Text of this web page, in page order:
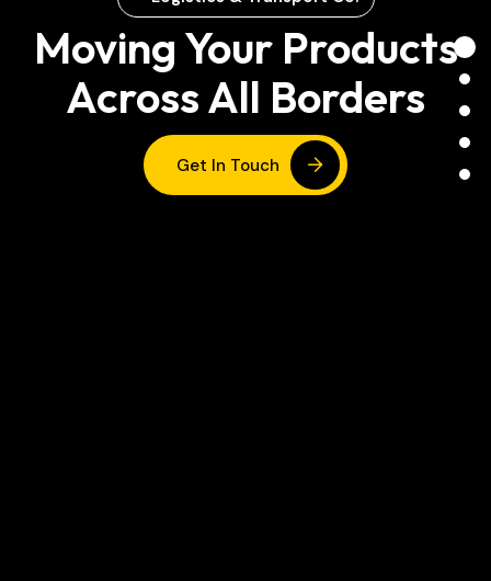
Moving Your Products
Across All Borders
Get In Touch